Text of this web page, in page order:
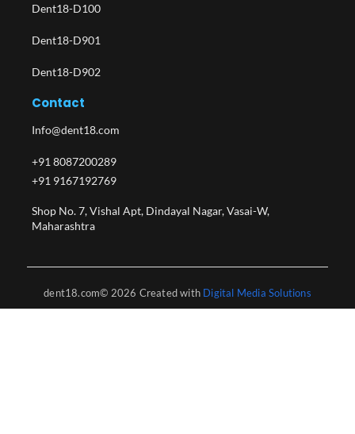
Dent18-D100
Dent18-D901
Dent18-D902
Contact
Info@dent18.com
+91 8087200289
+91 9167192769
Shop No. 7, Vishal Apt, Dindayal Nagar, Vasai-W,
Maharashtra​
dent18.com© 2026 Created with Digital Media Solutions